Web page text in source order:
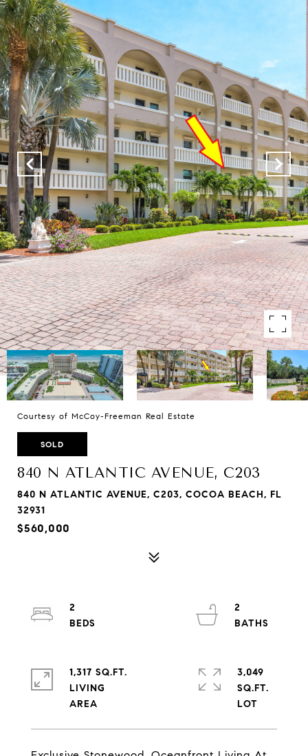
Courtesy of McCoy-Freeman Real Estate
SOLD
840 N ATLANTIC AVENUE, C203
840 N ATLANTIC AVENUE, C203, COCOA BEACH, FL
32931
$560,000
2
2
1,317 SQ.FT.
LIVING
3,049
SQ.FT.